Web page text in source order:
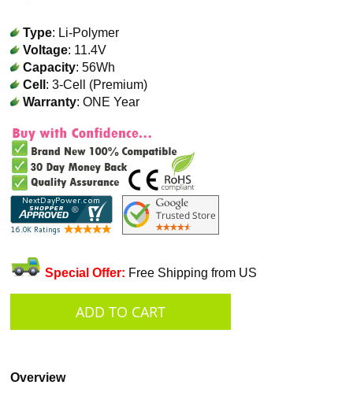
Type: Li-Polymer
Voltage: 11.4V
Capacity: 56Wh
Cell: 3-Cell (Premium)
Warranty: ONE Year
Special Offer: Free Shipping from US
Overview